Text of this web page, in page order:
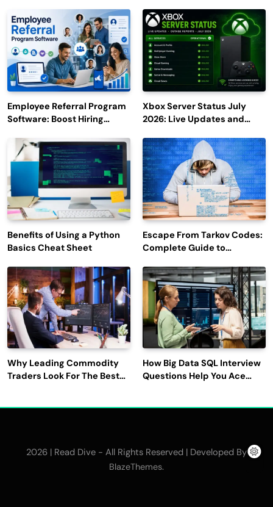
Employee Referral Program
Software: Boost Hiring
Engagement
Xbox Server Status July
2026: Live Updates and
Benefits of Using a Python
Basics Cheat Sheet
Escape From Tarkov Codes:
Complete Guide to
Latest Updates
Why Leading Commodity
Traders Look For The Best
How Big Data SQL Interview
Questions Help You Ace
2026 | Read Dive - All Rights Reserved | Developed By
BlazeThemes.